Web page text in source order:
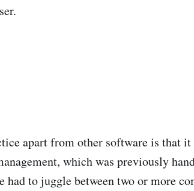
apart from other software is that
which was previously
had to juggle between two or more